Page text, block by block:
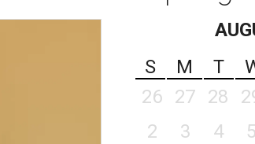
S
M T
26
27 28
2
3 4 5